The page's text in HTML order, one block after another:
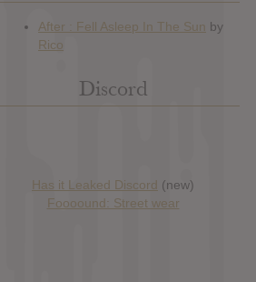
Discord
Has it Leaked Discord (new)
Foooound: Street wear